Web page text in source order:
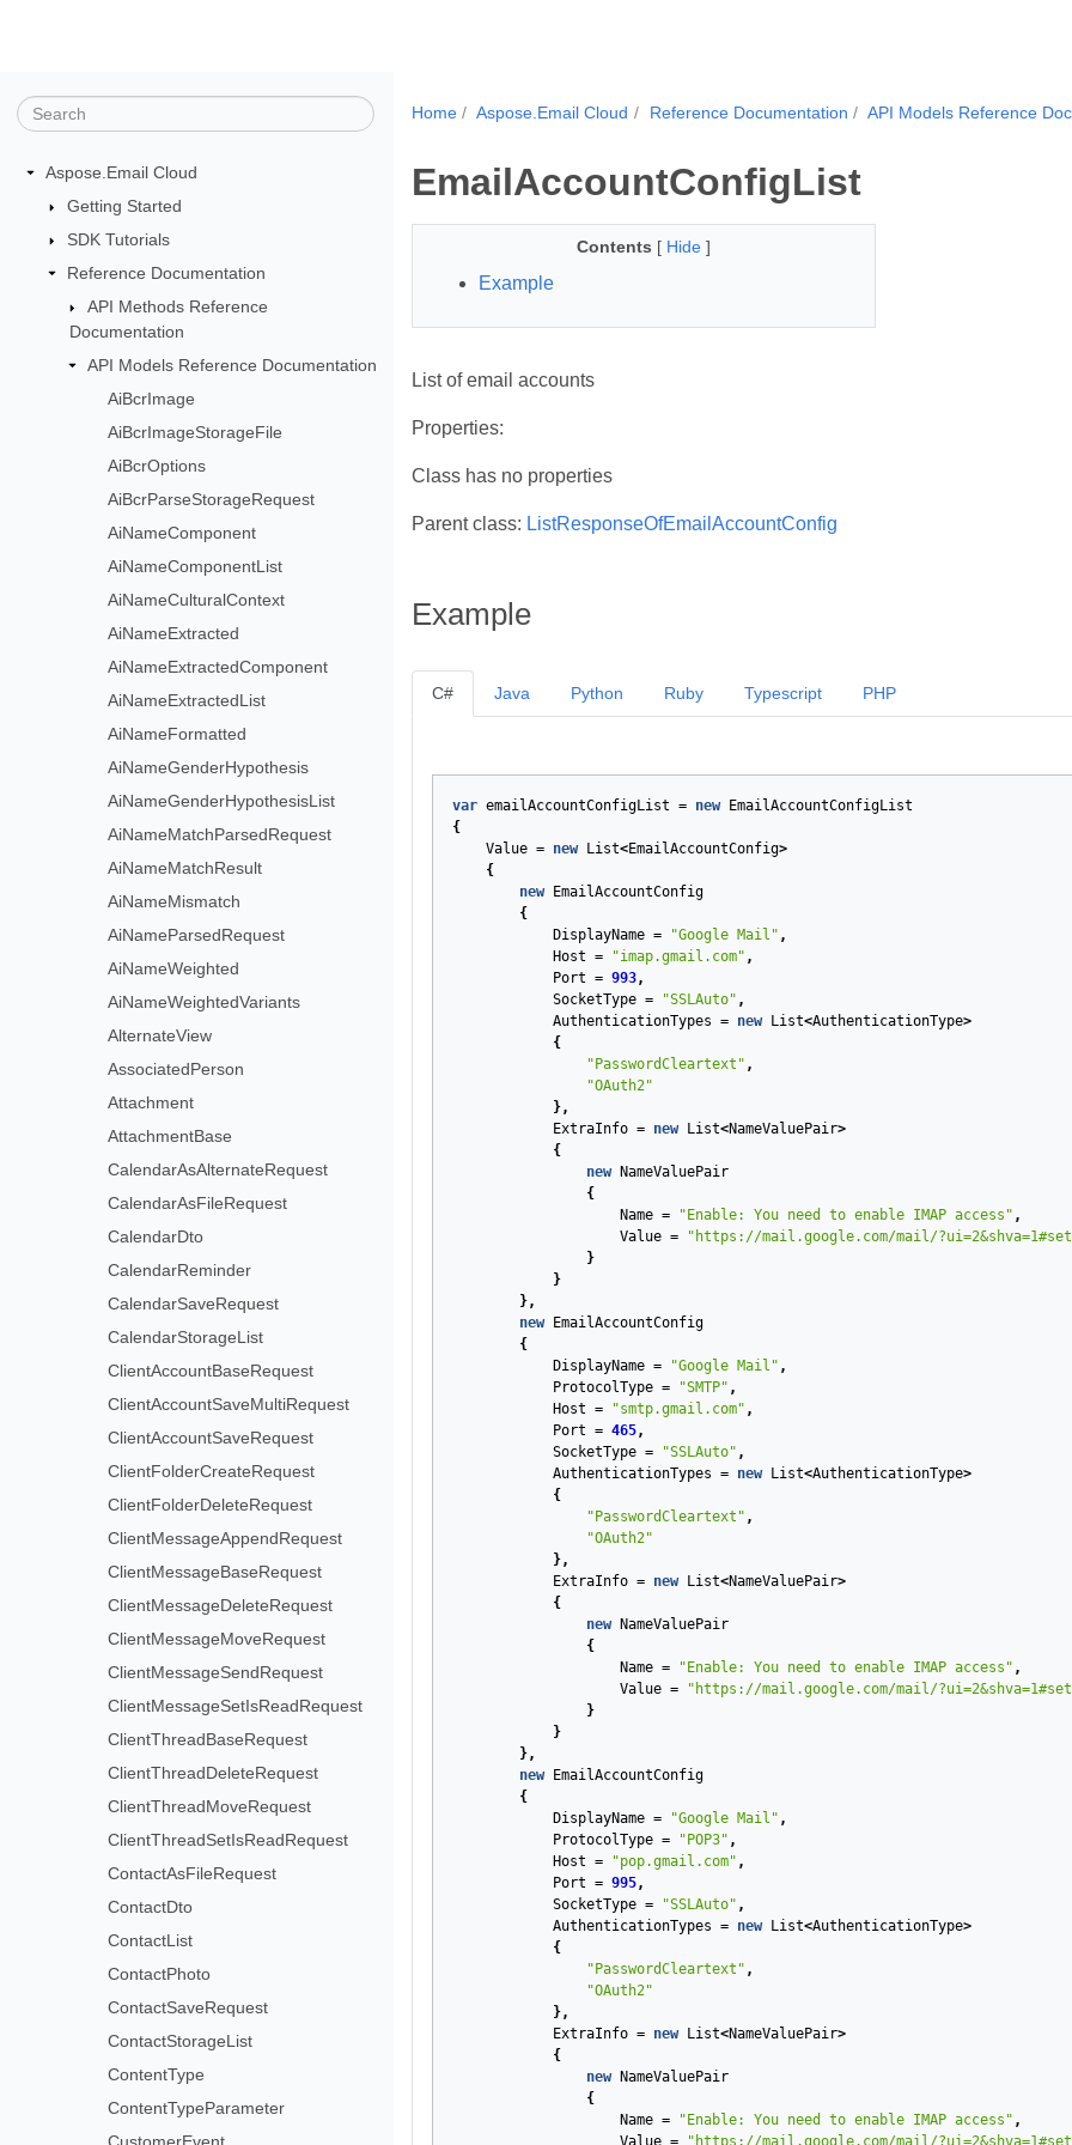
Aspose.Email Cloud
Getting Started
SDK Tutorials
Reference Documentation
API Methods Reference
Documentation
API Models Reference Documentation
AiBcrImage
AiBcrImageStorageFile
AiBcrOptions
AiBcrParseStorageRequest
AiNameComponent
AiNameComponentList
AiNameCulturalContext
AiNameExtracted
AiNameExtractedComponent
AiNameExtractedList
AiNameFormatted
AiNameGenderHypothesis
AiNameGenderHypothesisList
AiNameMatchParsedRequest
AiNameMatchResult
AiNameMismatch
AiNameParsedRequest
AiNameWeighted
AiNameWeightedVariants
AlternateView
AssociatedPerson
Attachment
AttachmentBase
CalendarAsAlternateRequest
CalendarAsFileRequest
CalendarDto
CalendarReminder
CalendarSaveRequest
CalendarStorageList
ClientAccountBaseRequest
ClientAccountSaveMultiRequest
ClientAccountSaveRequest
ClientFolderCreateRequest
ClientFolderDeleteRequest
ClientMessageAppendRequest
ClientMessageBaseRequest
ClientMessageDeleteRequest
ClientMessageMoveRequest
ClientMessageSendRequest
ClientMessageSetIsReadRequest
ClientThreadBaseRequest
ClientThreadDeleteRequest
ClientThreadMoveRequest
ClientThreadSetIsReadRequest
ContactAsFileRequest
ContactDto
ContactList
ContactPhoto
ContactSaveRequest
ContactStorageList
ContentType
ContentTypeParameter
CustomerEvent
Home Aspose.Email Cloud Reference Documentation API Models Reference
EmailAccountConfigList
Contents [ Hide ]
Example
List of email accounts
Properties:
Class has no properties
Parent class: ListResponseOfEmailAccountConfig
Example
C#
var emailAccountConfigList = new
EmailAccountConfigList
{
Value = new List<EmailAccountConfig>
{
new
EmailAccountConfig
{
DisplayName = "Google Mail" ,
Host = "imap.gmail.com" ,
Port = 993,
SocketType = "SSLAuto" ,
AuthenticationTypes = new List<AuthenticationType>
{
"PasswordCleartext" ,
"OAuth2"
},
ExtraInfo = new List<NameValuePair>
{
new
NameValuePair
{
Name = "Enable: You need to enable IMAP access" ,
Value =
"https://mail.google.com/mail/
}
}
},
new
EmailAccountConfig
{
DisplayName = "Google Mail" ,
ProtocolType = "SMTP" ,
Host = "smtp.gmail.com" ,
Port = 465,
SocketType = "SSLAuto" ,
AuthenticationTypes = new List<AuthenticationType>
{
"PasswordCleartext" ,
"OAuth2"
},
ExtraInfo = new List<NameValuePair>
{
new
NameValuePair
{
Name = "Enable: You need to enable IMAP access" ,
Value =
"https://mail.google.com/mail/
}
}
},
new
EmailAccountConfig
{
DisplayName = "Google Mail" ,
ProtocolType = "POP3" ,
Host = "pop.gmail.com" ,
Port = 995,
SocketType = "SSLAuto" ,
AuthenticationTypes = new List<AuthenticationType>
{
"PasswordCleartext" ,
"OAuth2"
},
ExtraInfo = new List<NameValuePair>
{
new
NameValuePair
{
Name = "Enable: You need to enable IMAP access" ,
Value = "https://mail.google.com/mail/
Java Python Ruby Typescript PHP